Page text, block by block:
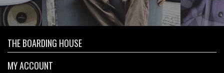
THE BOARDING HOUSE
MY ACCOUNT